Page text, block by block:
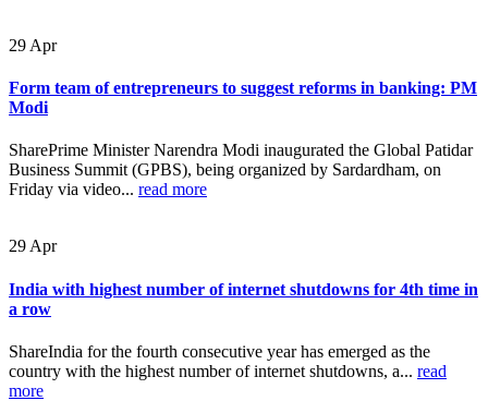
29 Apr
Form team of entrepreneurs to suggest reforms in banking: PM
Modi
SharePrime Minister Narendra Modi inaugurated the Global Patidar
Business Summit (GPBS), being organized by Sardardham, on
Friday via video... read more
29 Apr
India with highest number of internet shutdowns for 4th time in
a row
ShareIndia for the fourth consecutive year has emerged as the
country with the highest number of internet shutdowns, a... read
more